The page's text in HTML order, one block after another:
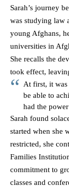
Sarah’s journey
was studying law
young Afghans,
universities in
She recalls the
took effect,
At first, it
be able to
had the
Sarah found
started when she
restricted, she
Families
commitment to
classes and